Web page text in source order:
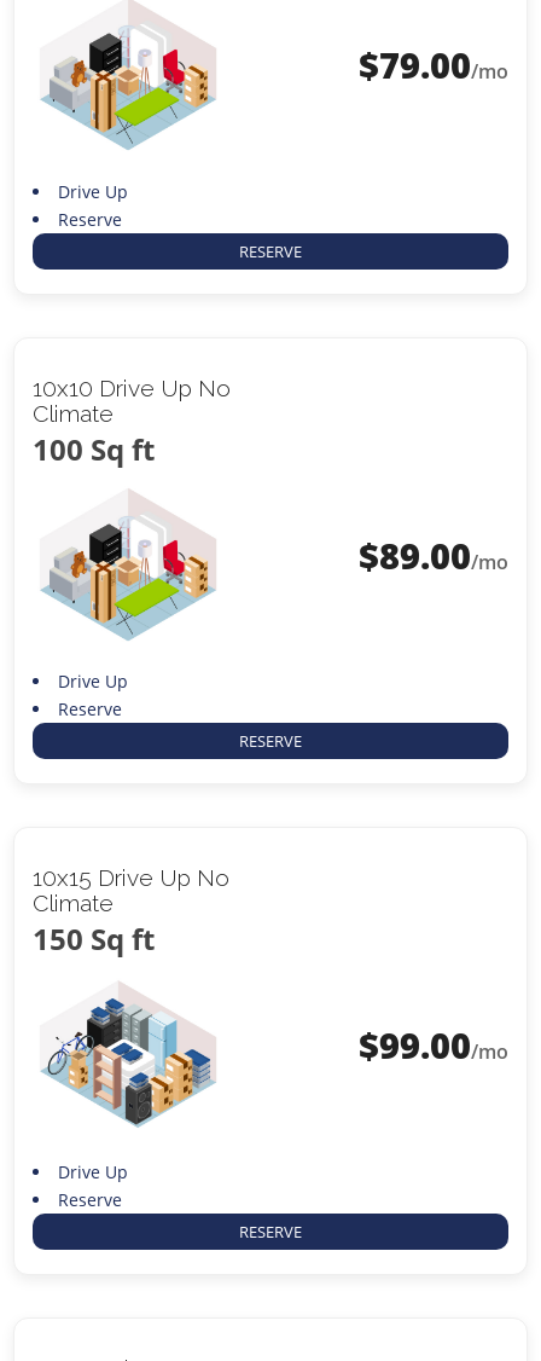
$79.00/mo
Drive Up
Reserve
RESERVE
10x10 Drive Up No
Climate
100 Sq ft
$89.00/mo
Drive Up
Reserve
RESERVE
10x15 Drive Up No
Climate
150 Sq ft
$99.00/mo
Drive Up
Reserve
RESERVE